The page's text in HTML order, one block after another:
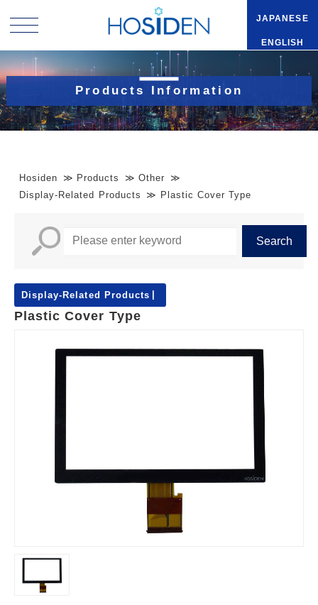
JAPANESE
ENGLISH
Products Information
Hosiden Products
Other
Display-Related Products
Plastic Cover Type
Display-Related Products
Plastic Cover Type